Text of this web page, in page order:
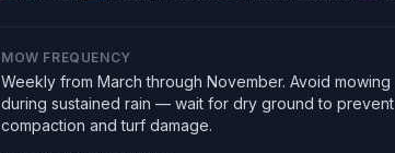
MOW FREQUENCY
Weekly from March through November. Avoid mowing
during sustained rain — wait for dry ground to prevent
compaction and turf damage.